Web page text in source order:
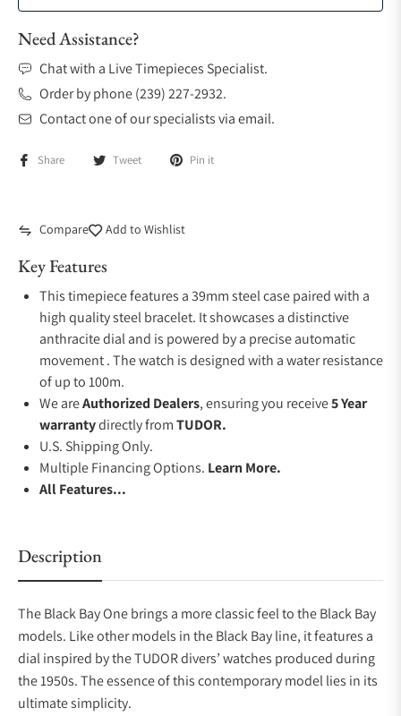
Need Assistance?
Chat with a Live Timepieces Specialist.
Order by phone (239) 227-2932.
Contact one of our specialists via email.
Share Tweet Pin it
Compare Add to Wishlist
Key Features
This timepiece features a 39mm steel case paired with a
high quality steel bracelet. It showcases a distinctive
anthracite dial and is powered by a precise automatic
movement . The watch is designed with a water resistance
of up to 100m.
We areAuthorized Dealers, ensuring you receive5 Year
warrantydirectly fromTUDOR.
U.S. Shipping Only.
Multiple Financing Options. Learn More.
All Features...
Description
The Black Bay One brings a more classic feel to the Black Bay
models. Like other models in the Black Bay line, it features a
dial inspired by the TUDOR divers’ watches produced during
the 1950s. The essence of this contemporary model lies in its
ultimate simplicity.